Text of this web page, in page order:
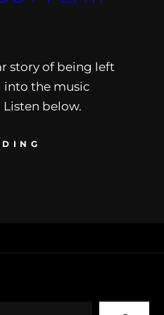
story of being left
into the music
Listen below.